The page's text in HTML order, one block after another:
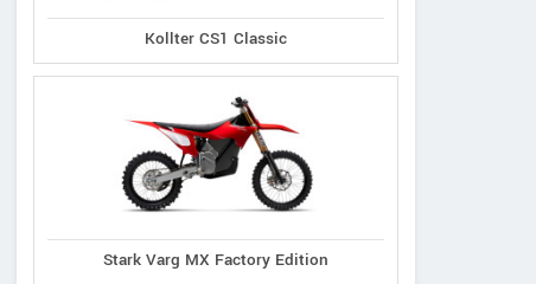
Kollter CS1 Classic
Stark Varg MX Factory Edition